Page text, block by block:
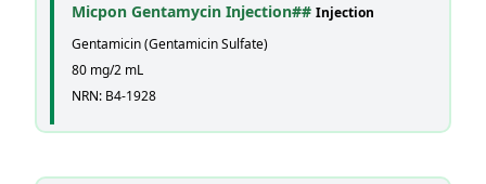
Micpon Gentamycin Injection## Injection
Gentamicin (Gentamicin Sulfate)
80 mg/2 mL
NRN: B4-1928